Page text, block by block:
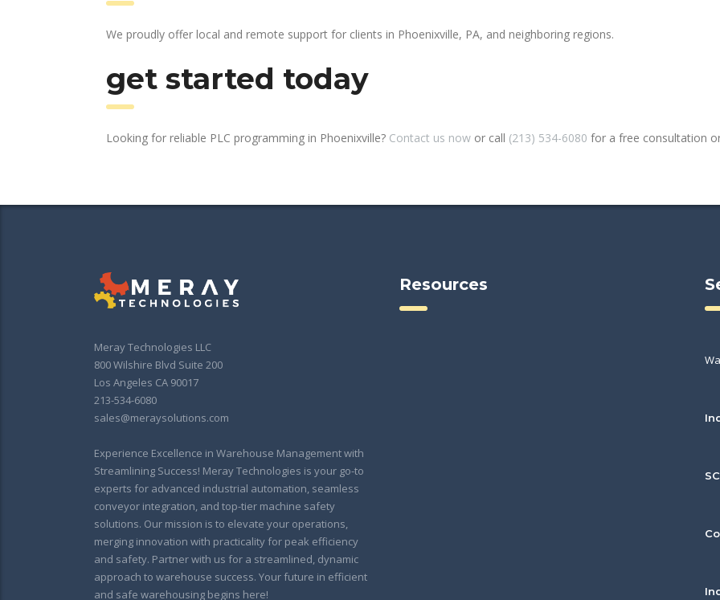
We proudly offer local and remote support for clients in Phoenixville, PA, and neighboring regions.
get started today
Looking for reliable PLC programming in Phoenixville? Contact us now or call (213) 534-6080 for a free consultation
Meray Technologies LLC
800 Wilshire Blvd Suite 200
Los Angeles CA 90017
213-534-6080
sales@meraysolutions.com
Experience Excellence in Warehouse Management with
Streamlining Success! Meray Technologies is your go-to
experts for advanced industrial automation, seamless
conveyor integration, and top-tier machine safety
solutions. Our mission is to elevate your operations,
merging innovation with practicality for peak efficiency
and safety. Partner with us for a streamlined, dynamic
approach to warehouse success. Your future in efficient
and safe warehousing begins here!
Resources